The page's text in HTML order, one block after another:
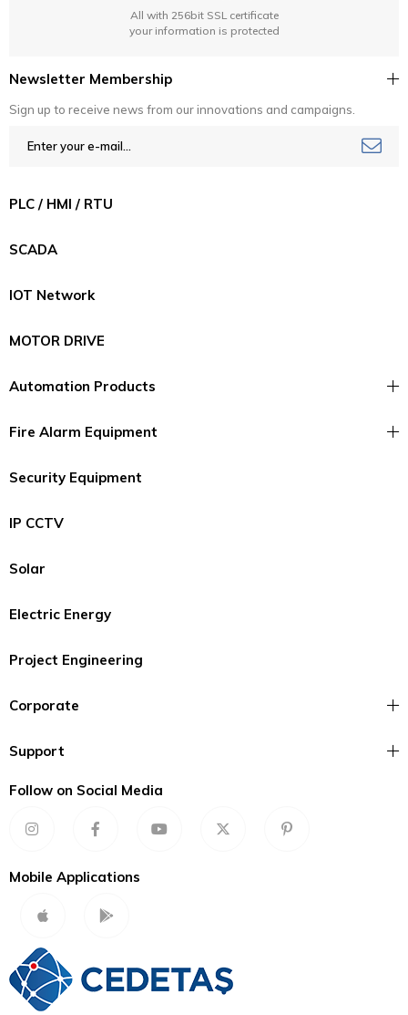
All with 256bit SSL certificate
your information is protected
Newsletter Membership
Sign up to receive news from our innovations and campaigns.
PLC / HMI / RTU
SCADA
IOT Network
MOTOR DRIVE
Automation Products
Fire Alarm Equipment
Security Equipment
IP CCTV
Solar
Electric Energy
Project Engineering
Corporate
Support
Follow on Social Media
Mobile Applications